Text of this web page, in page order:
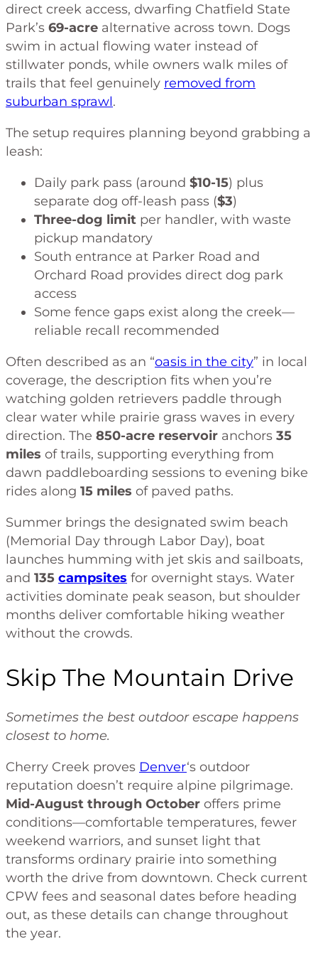
direct creek access, dwarfing Chatfield State
Park’s 69-acre alternative across town. Dogs
swim in actual flowing water instead of
stillwater ponds, while owners walk miles of
trails that feel genuinely removed from
suburban sprawl.
The setup requires planning beyond grabbing a
leash:
Daily park pass (around $10-15) plus
separate dog off-leash pass ($3)
Three-dog limit per handler, with waste
pickup mandatory
South entrance at Parker Road and
Orchard Road provides direct dog park
access
Some fence gaps exist along the creek—
reliable recall recommended
Often described as an “oasis in the city” in local
coverage, the description fits when you’re
watching golden retrievers paddle through
clear water while prairie grass waves in every
direction. The 850-acre reservoir anchors 35
miles of trails, supporting everything from
dawn paddleboarding sessions to evening bike
rides along 15 miles of paved paths.
Summer brings the designated swim beach
(Memorial Day through Labor Day), boat
launches humming with jet skis and sailboats,
and 135 campsites for overnight stays. Water
activities dominate peak season, but shoulder
months deliver comfortable hiking weather
without the crowds.
Skip The Mountain Drive
Sometimes the best outdoor escape happens
closest to home.
Cherry Creek proves Denver‘s outdoor
reputation doesn’t require alpine pilgrimage.
Mid-August through October offers prime
conditions—comfortable temperatures, fewer
weekend warriors, and sunset light that
transforms ordinary prairie into something
worth the drive from downtown. Check current
CPW fees and seasonal dates before heading
out, as these details can change throughout
the year.